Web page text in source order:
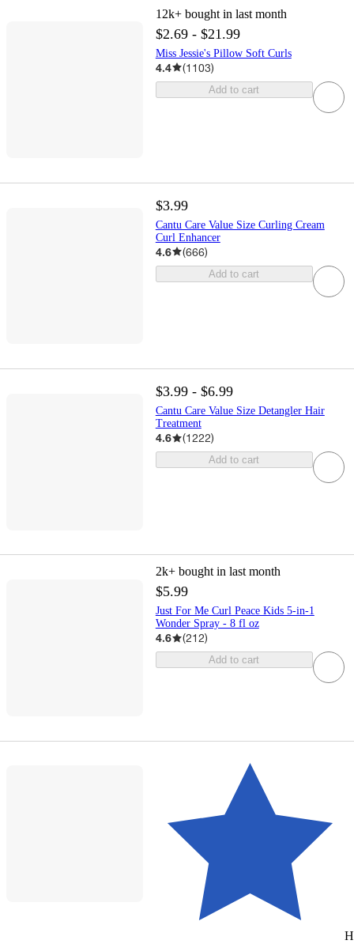
12k+ bought in last month
$2.69 - $21.99
Miss Jessie's Pillow Soft Curls
4.4 (1103)
Add to cart
$3.99
Cantu Care Value Size Curling Cream
Curl Enhancer
4.6 (666)
Add to cart
$3.99 - $6.99
Cantu Care Value Size Detangler Hair
Treatment
4.6 (1222)
Add to cart
2k+ bought in last month
$5.99
Just For Me Curl Peace Kids 5-in-1
Wonder Spray - 8 fl oz
4.6 (212)
Add to cart